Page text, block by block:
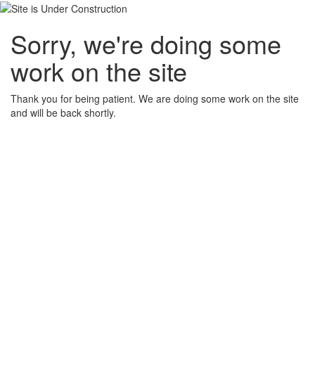
Sorry, we're doing some
work on the site
Thank you for being patient. We are doing some work on the site
and will be back shortly.